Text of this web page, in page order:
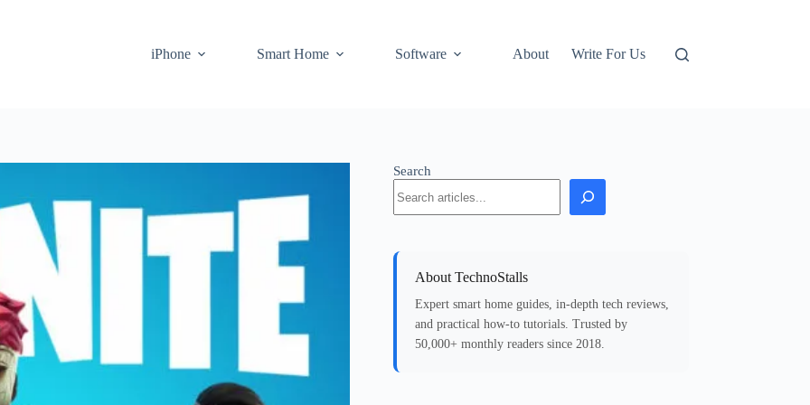
iPhone
Smart Home Software About Write For Us
Search
About TechnoStalls
Expert smart home guides, in-depth tech reviews,
and practical how-to tutorials. Trusted by
50,000+ monthly readers since 2018.